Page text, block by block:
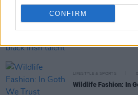
CONFIRM
drama filmTILL
Dublin Theatre
LIFESTYLE & SPORTS
Wildlife Fashion: In